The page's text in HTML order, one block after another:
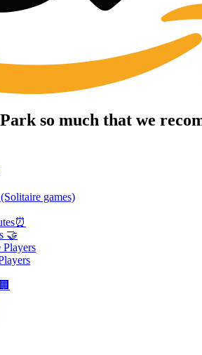
so much that we
games)
🤝
Players